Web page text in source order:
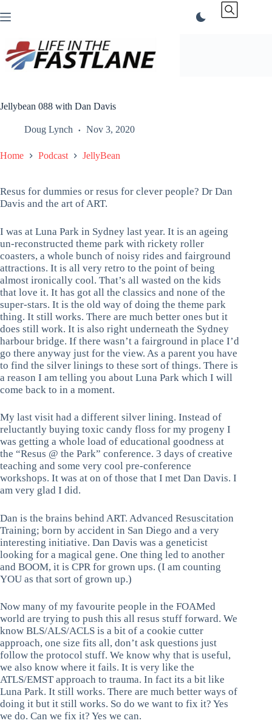
to
Jellybean 088 with Dan Davis
Doug Lynch Nov 3, 2020
Home Podcast JellyBean
Resus for dummies or resus for clever people? Dr Dan
Davis and the art of ART.
I was at Luna Park in Sydney last year. It is an ageing
un-reconstructed theme park with rickety roller
coasters, a whole bunch of noisy rides and fairground
attractions. It is all very retro to the point of being
almost ironically cool. That’s all wasted on the kids
that love it. It has got all the classics and none of the
super-stars. It is the old way of doing the theme park
thing. It still works. There are much better ones but it
does still work. It is also right underneath the Sydney
harbour bridge. If there wasn’t a fairground in place I’d
go there anyway just for the view. As a parent you have
to find the silver linings to these sort of things. There is
a reason I am telling you about Luna Park which I will
come back to in a moment.
My last visit had a different silver lining. Instead of
reluctantly buying toxic candy floss for my progeny I
was getting a whole load of educational goodness at
the “Resus @ the Park” conference. 3 days of creative
teaching and some very cool pre-conference
workshops. It was at on of those that I met Dan Davis. I
am very glad I did.
Dan is the brains behind ART. Advanced Resuscitation
Training; born by accident in San Diego and a very
interesting initiative. Dan Davis was a geneticist
looking for a magical gene. One thing led to another
and BOOM, it is CPR for grown ups. (I am counting
YOU as that sort of grown up.)
Now many of my favourite people in the FOAMed
world are trying to push this all resus stuff forward. We
know BLS/ALS/ACLS is a bit of a cookie cutter
approach, one size fits all, don’t ask questions just
follow the protocol stuff. We know why that is useful,
we also know where it fails. It is very like the
ATLS/EMST approach to trauma. In fact its a bit like
Luna Park. It still works. There are much better ways of
doing it but it still works. So do we want to fix it? Yes
we do. Can we fix it? Yes we can.